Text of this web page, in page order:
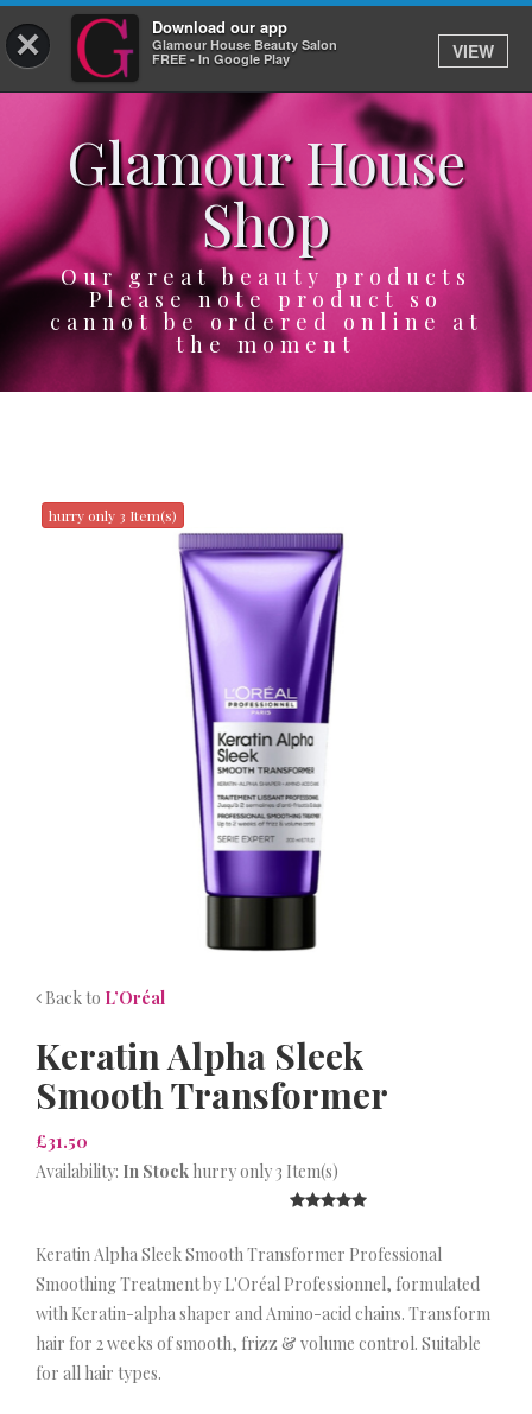
× Download our app
Glamour House Beauty Salon
FREE - In Google Play
VIEW
Log In
HOME
SERVICES
BOOK
SHOP
GIFTCARD
Glamour House
Shop
Our great beauty products
Please note product so
cannot be ordered online at
the moment
hurry only 3 Item(s)
Back to L’Oréal
Keratin Alpha Sleek
Smooth Transformer
£31.50
Availability: In Stock hurry only 3 Item(s)
Keratin Alpha Sleek Smooth Transformer Professional
Smoothing Treatment by L'Oréal Professionnel, formulated
with Keratin-alpha shaper and Amino-acid chains. Transform
hair for 2 weeks of smooth, frizz & volume control. Suitable
for all hair types.